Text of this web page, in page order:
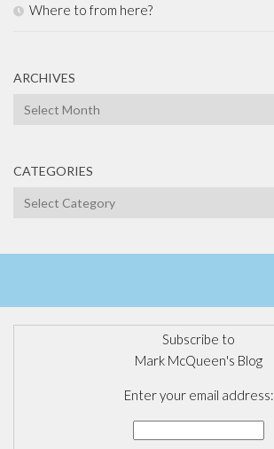
Where to from here?
ARCHIVES
Archives
CATEGORIES
Categories
Subscribe to
Mark McQueen's Blog
Enter your email address: